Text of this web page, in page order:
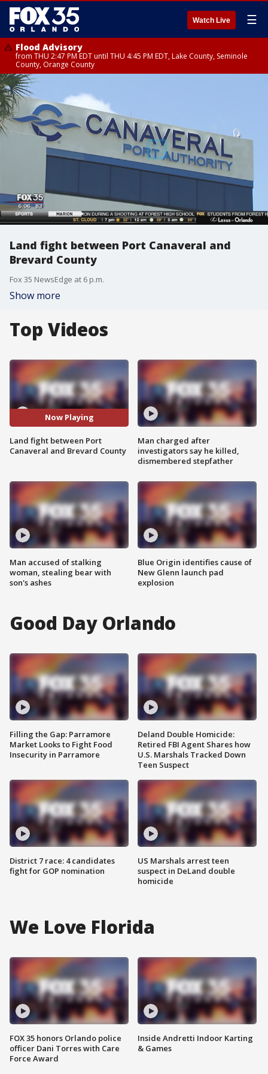
Watch Live ☰
Flood Advisory
from THU 2:47 PM EDT until THU 4:45 PM EDT, Lake County, Seminole
County, Orange County
Land fight between Port Canaveral and
Brevard County
Fox 35 NewsEdge at 6 p.m.
Show more
Top Videos
Now Playing
Land fight between Port
Canaveral and Brevard County
Man accused of stalking
woman, stealing bear with
son's ashes
Man charged after
investigators say he killed,
dismembered stepfather
Blue Origin identifies cause of
New Glenn launch pad
explosion
Good Day Orlando
Filling the Gap: Parramore
Market Looks to Fight Food
Insecurity in Parramore
District 7 race: 4 candidates
fight for GOP nomination
Deland Double Homicide:
Retired FBI Agent Shares how
U.S. Marshals Tracked Down
Teen Suspect
US Marshals arrest teen
suspect in DeLand double
homicide
We Love Florida
FOX 35 honors Orlando police
officer Dani Torres with Care
Force Award
Inside Andretti Indoor Karting
& Games